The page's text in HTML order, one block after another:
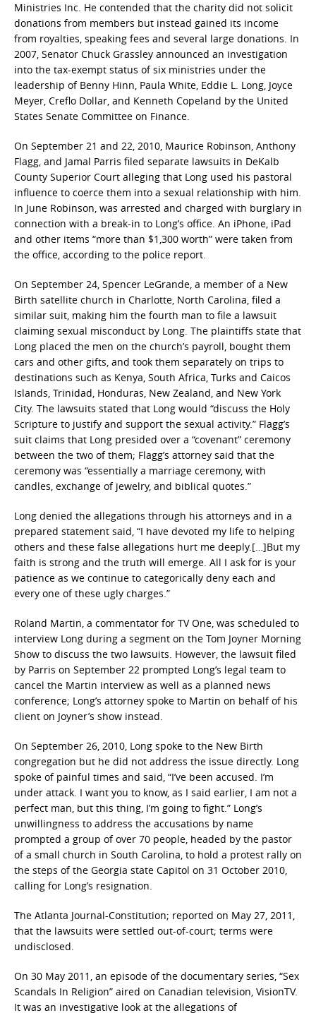
Ministries Inc. He contended that the charity did not solicit
donations from members but instead gained its income
from royalties, speaking fees and several large donations. In
2007, Senator Chuck Grassley announced an investigation
into the tax-exempt status of six ministries under the
leadership of Benny Hinn, Paula White, Eddie L. Long, Joyce
Meyer, Creflo Dollar, and Kenneth Copeland by the United
States Senate Committee on Finance.
On September 21 and 22, 2010, Maurice Robinson, Anthony
Flagg, and Jamal Parris filed separate lawsuits in DeKalb
County Superior Court alleging that Long used his pastoral
influence to coerce them into a sexual relationship with him.
In June Robinson, was arrested and charged with burglary in
connection with a break-in to Long’s office. An iPhone, iPad
and other items “more than $1,300 worth” were taken from
the office, according to the police report.
On September 24, Spencer LeGrande, a member of a New
Birth satellite church in Charlotte, North Carolina, filed a
similar suit, making him the fourth man to file a lawsuit
claiming sexual misconduct by Long. The plaintiffs state that
Long placed the men on the church’s payroll, bought them
cars and other gifts, and took them separately on trips to
destinations such as Kenya, South Africa, Turks and Caicos
Islands, Trinidad, Honduras, New Zealand, and New York
City. The lawsuits stated that Long would “discuss the Holy
Scripture to justify and support the sexual activity.” Flagg’s
suit claims that Long presided over a “covenant” ceremony
between the two of them; Flagg’s attorney said that the
ceremony was “essentially a marriage ceremony, with
candles, exchange of jewelry, and biblical quotes.”
Long denied the allegations through his attorneys and in a
prepared statement said, “I have devoted my life to helping
others and these false allegations hurt me deeply.[…]But my
faith is strong and the truth will emerge. All I ask for is your
patience as we continue to categorically deny each and
every one of these ugly charges.”
Roland Martin, a commentator for TV One, was scheduled to
interview Long during a segment on the Tom Joyner Morning
Show to discuss the two lawsuits. However, the lawsuit filed
by Parris on September 22 prompted Long’s legal team to
cancel the Martin interview as well as a planned news
conference; Long’s attorney spoke to Martin on behalf of his
client on Joyner’s show instead.
On September 26, 2010, Long spoke to the New Birth
congregation but he did not address the issue directly. Long
spoke of painful times and said, “I’ve been accused. I’m
under attack. I want you to know, as I said earlier, I am not a
perfect man, but this thing, I’m going to fight.” Long’s
unwillingness to address the accusations by name
prompted a group of over 70 people, headed by the pastor
of a small church in South Carolina, to hold a protest rally on
the steps of the Georgia state Capitol on 31 October 2010,
calling for Long’s resignation.
The Atlanta Journal-Constitution; reported on May 27, 2011,
that the lawsuits were settled out-of-court; terms were
undisclosed.
On 30 May 2011, an episode of the documentary series, “Sex
Scandals In Religion” aired on Canadian television, VisionTV.
It was an investigative look at the allegations of